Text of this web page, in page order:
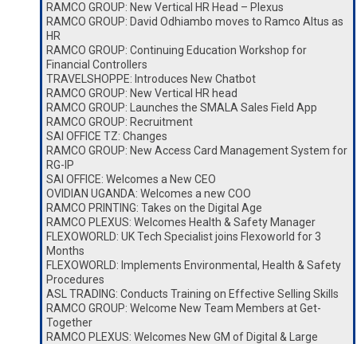
RAMCO GROUP: New Vertical HR Head – Plexus
RAMCO GROUP: David Odhiambo moves to Ramco Altus as
HR
RAMCO GROUP: Continuing Education Workshop for
Financial Controllers
TRAVELSHOPPE: Introduces New Chatbot
RAMCO GROUP: New Vertical HR head
RAMCO GROUP: Launches the SMALA Sales Field App
RAMCO GROUP: Recruitment
SAI OFFICE TZ: Changes
RAMCO GROUP: New Access Card Management System for
RG-IP
SAI OFFICE: Welcomes a New CEO
OVIDIAN UGANDA: Welcomes a new COO
RAMCO PRINTING: Takes on the Digital Age
RAMCO PLEXUS: Welcomes Health & Safety Manager
FLEXOWORLD: UK Tech Specialist joins Flexoworld for 3
Months
FLEXOWORLD: Implements Environmental, Health & Safety
Procedures
ASL TRADING: Conducts Training on Effective Selling Skills
RAMCO GROUP: Welcome New Team Members at Get-
Together
RAMCO PLEXUS: Welcomes New GM of Digital & Large